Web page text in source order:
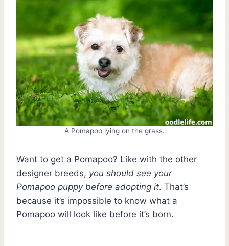
A Pomapoo lying on the grass.
Want to get a Pomapoo? Like with the other
designer breeds, you should see your
Pomapoo puppy before adopting it. That’s
because it’s impossible to know what a
Pomapoo will look like before it’s born.